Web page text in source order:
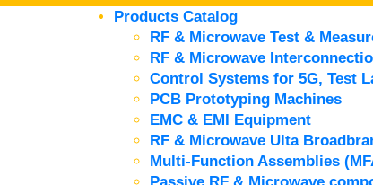
Products Catalog
RF & Microwave Test &
RF & Microwave
Control Systems for 5G, Test
PCB Prototyping Machines
EMC & EMI Equipment
RF & Microwave Ulta
Multi-Function Assemblies
Passive RF & Microwave